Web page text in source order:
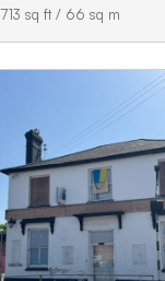
713 sq ft / 66 sq m